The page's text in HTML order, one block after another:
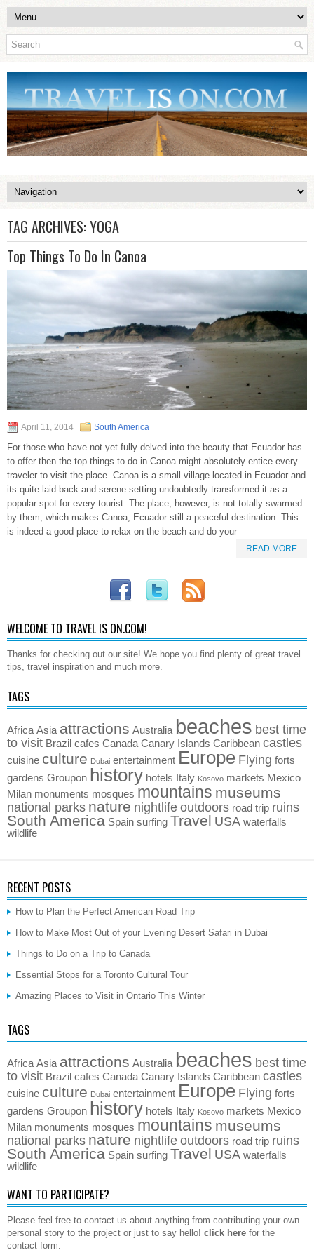
TAG ARCHIVES:YOGA
Top Things To Do In Canoa
April 11, 2014 South America
For those who have not yet fully delved into the beauty that Ecuador has
to offer then the top things to do in Canoa might absolutely entice every
traveler to visit the place. Canoa is a small village located in Ecuador and
its quite laid-back and serene setting undoubtedly transformed it as a
popular spot for every tourist. The place, however, is not totally swarmed
by them, which makes Canoa, Ecuador still a peaceful destination. This
is indeed a good place to relax on the beach and do your
READ MORE
WELCOME TO TRAVEL IS ON.COM!
Thanks for checking out our site! We hope you find plenty of great travel
tips, travel inspiration and much more.
TAGS
Africa Asia attractions Australia beaches best time
to visit Brazil cafes Canada Canary Islands Caribbean castles
cuisine culture Dubai entertainment Europe Flying forts
gardens Groupon history hotels Italy Kosovo markets Mexico
Milan monuments mosques mountains museums
national parks nature nightlifeoutdoors road trip ruins
South America Spain surfing Travel USA waterfalls
wildlife
RECENT POSTS
How to Plan the Perfect American Road Trip
How to Make Most Out of your Evening Desert Safari in Dubai
Things to Do on a Trip to Canada
Essential Stops for a Toronto Cultural Tour
Amazing Places to Visit in Ontario This Winter
TAGS
Africa Asia attractions Australia beaches best time
to visit Brazil cafes Canada Canary Islands Caribbean castles
cuisine culture Dubai entertainment Europe Flying forts
gardens Groupon history hotels Italy Kosovo markets Mexico
Milan monuments mosques mountains museums
national parks nature nightlifeoutdoors road trip ruins
South America Spain surfing Travel USA waterfalls
wildlife
WANT TO PARTICIPATE?
Please feel free to contact us about anything from contributing your own
personal story to the project or just to say hello! click here for the
contact form.